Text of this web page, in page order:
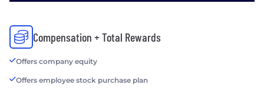
Compensation + Total Rewards
Offers company equity
Offers employee stock purchase plan